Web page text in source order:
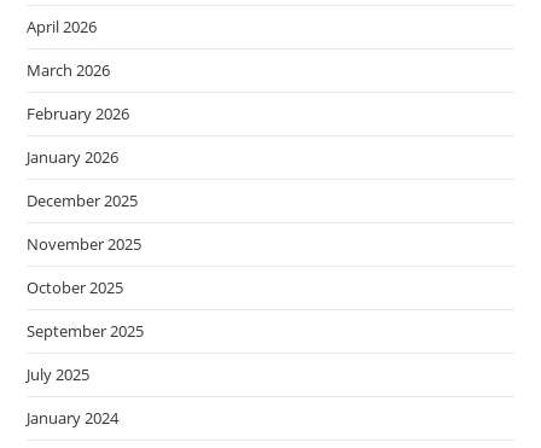
April 2026
March 2026
February 2026
January 2026
December 2025
November 2025
October 2025
September 2025
July 2025
January 2024